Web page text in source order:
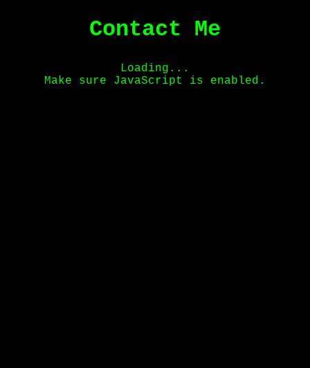
Contact Me
Loading...
Make sure JavaScript is enabled.